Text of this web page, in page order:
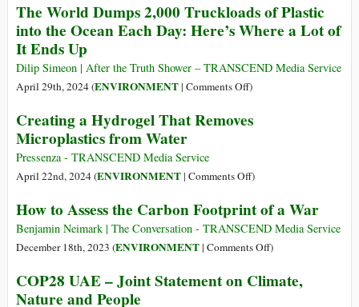
The World Dumps 2,000 Truckloads of Plastic
into the Ocean Each Day: Here’s Where a Lot of
It Ends Up
Dilip Simeon | After the Truth Shower – TRANSCEND Media Service
April 29th, 2024 (ENVIRONMENT| Comments Offon
World
Truckloads
Plastic
into
the
Each
)
Creating a Hydrogel That Removes
Microplastics from Water
Pressenza - TRANSCEND Media Service
April 22nd, 2024 (ENVIRONMENT| Comments Offon
a
Hydrogel
That
Microplastics
)
How to Assess the Carbon Footprint of a War
Benjamin Neimark | The Conversation - TRANSCEND Media Service
December 18th, 2023 (ENVIRONMENT| Comments Offon
to
)
COP28 UAE – Joint Statement on Climate,
Nature and People